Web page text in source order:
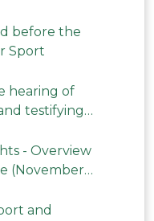
before the
Sport
hearing of
testifying
- Overview
(November
and